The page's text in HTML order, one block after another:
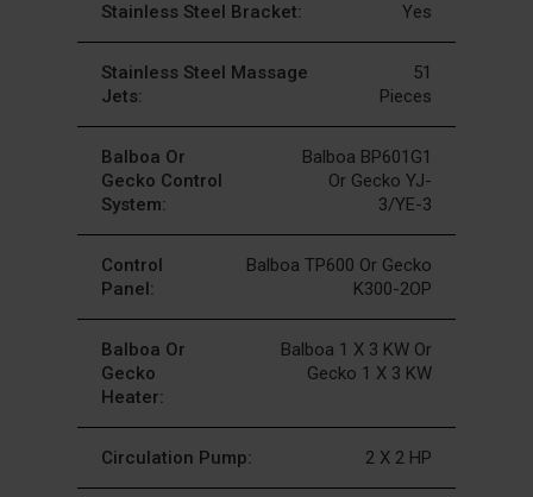
Stainless Steel Bracket: Yes
Stainless Steel Massage
Jets:
51
Pieces
Balboa Or
Gecko Control
System:
Balboa BP601G1
Or Gecko YJ-
3/YE-3
Control
Panel:
Balboa TP600 Or Gecko
K300-2OP
Balboa Or
Gecko
Heater:
Balboa 1 X 3 KW Or
Gecko 1 X 3 KW
Circulation Pump: 2 X 2 HP